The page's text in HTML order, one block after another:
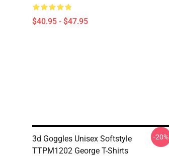
$40.95 - $47.95
3d Goggles Unisex Softstyle
TTPM1202 George T-Shirts
-20%